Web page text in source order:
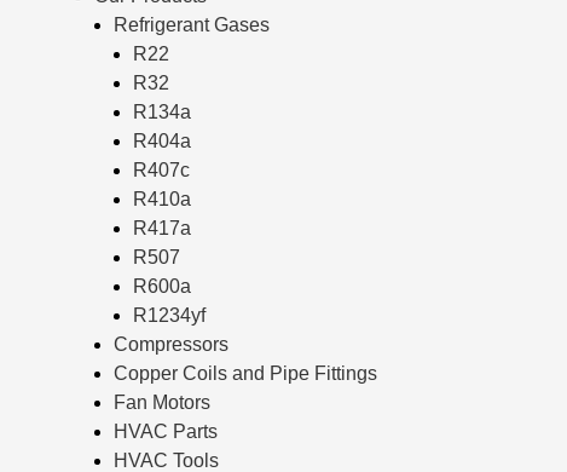
Refrigerant Gases
R22
R32
R134a
R404a
R407c
R410a
R417a
R507
R600a
R1234yf
Compressors
Copper Coils and Pipe Fittings
Fan Motors
HVAC Parts
HVAC Tools